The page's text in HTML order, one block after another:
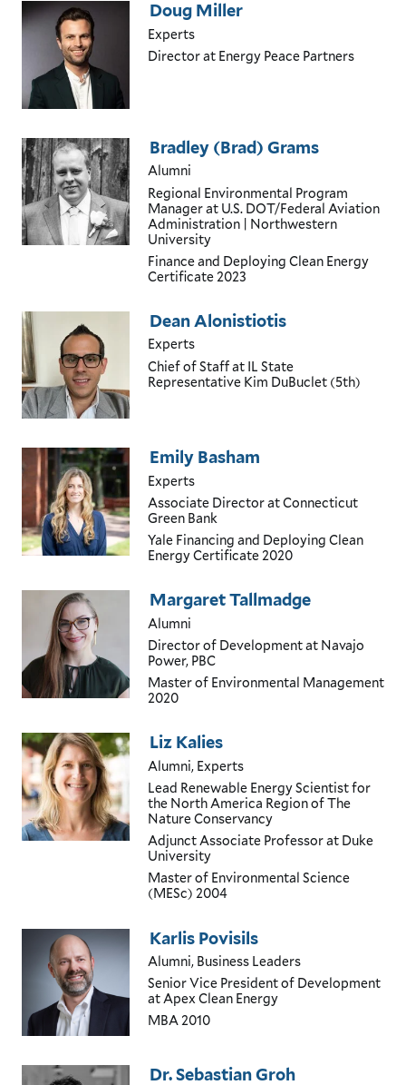
Doug Miller
Experts
Directorat Energy Peace Partners
Bradley (Brad) Grams
Alumni
Regional Environmental Program
Managerat U.S. DOT/Federal Aviation
Administration | Northwestern
University
Finance and Deploying Clean Energy
Certificate 2023
Dean Alonistiotis
Experts
Chief of Staffat IL State
Representative Kim DuBuclet (5th)
Emily Basham
Experts
Associate Directorat Connecticut
Green Bank
Yale Financing and Deploying Clean
Energy Certificate2020
Margaret Tallmadge
Alumni
Director of Developmentat Navajo
Power, PBC
Master of Environmental Management
2020
Liz Kalies
Alumni, Experts
Lead Renewable Energy Scientist for
the North America Region of The
Nature Conservancy
Adjunct Associate Professor at Duke
University
Master of Environmental Science
(MESc) 2004
Karlis Povisils
Alumni, Business Leaders
Senior Vice President of Development
at Apex Clean Energy
MBA2010
Dr. Sebastian Groh